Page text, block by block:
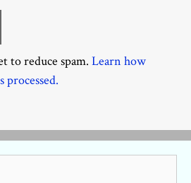
to reduce spam. Learn how
processed.